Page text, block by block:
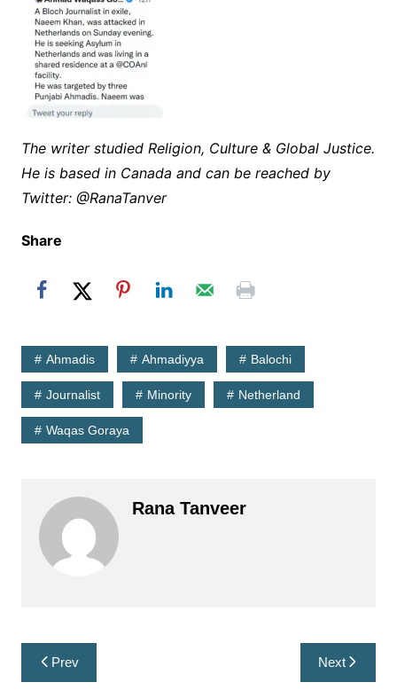
The writer studied Religion, Culture & Global Justice.
He is based in Canada and can be reached by
Twitter: @RanaTanver
Share
Ahmadis Ahmadiyya Balochi
Journalist Minority Netherland
Waqas Goraya
Rana Tanveer
Post
navigation
Prev Next